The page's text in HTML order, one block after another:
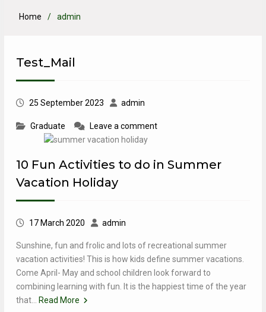
Home admin
Test_Mail
25 September 2023 admin
Graduate Leave a comment
10 Fun Activities to do in Summer
Vacation Holiday
17 March 2020 admin
Sunshine, fun and frolic and lots of recreational summer
vacation activities! This is how kids define summer vacations.
Come April- May and school children look forward to
combining learning with fun. It is the happiest time of the year
that…
Read More